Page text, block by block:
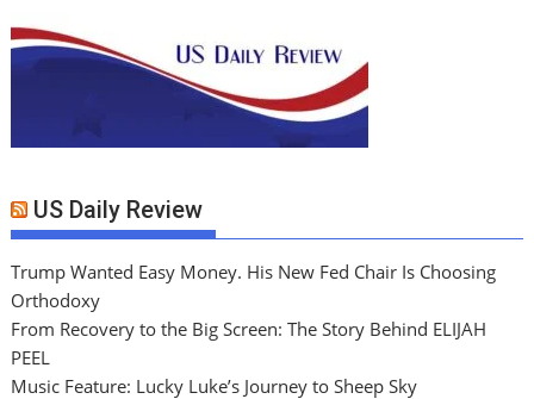
US Daily Review
Trump Wanted Easy Money. His New Fed Chair Is Choosing
Orthodoxy
From Recovery to the Big Screen: The Story Behind ELIJAH
PEEL
Music Feature: Lucky Luke’s Journey to Sheep Sky